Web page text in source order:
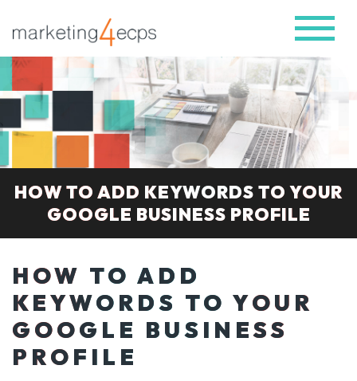
HOW TO ADD KEYWORDS TO YOUR
GOOGLE BUSINESS PROFILE
HOW TO ADD
KEYWORDS TO YOUR
GOOGLE BUSINESS
PROFILE